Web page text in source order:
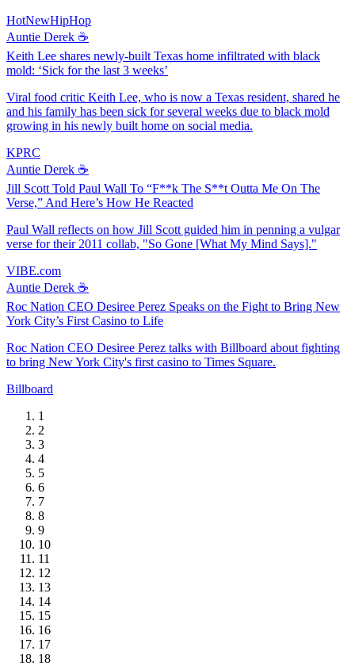
HotNewHipHop
Auntie Derek ☕️
Keith Lee shares newly-built Texas home infiltrated with black
mold: ‘Sick for the last 3 weeks’
Viral food critic Keith Lee, who is now a Texas resident, shared he
and his family has been sick for several weeks due to black mold
growing in his newly built home on social media.
KPRC
Auntie Derek ☕️
Jill Scott Told Paul Wall To “F**k The S**t Outta Me On The
Verse,” And Here’s How He Reacted
Paul Wall reflects on how Jill Scott guided him in penning a vulgar
verse for their 2011 collab, "So Gone [What My Mind Says]."
VIBE.com
Auntie Derek ☕️
Roc Nation CEO Desiree Perez Speaks on the Fight to Bring New
York City’s First Casino to Life
Roc Nation CEO Desiree Perez talks with Billboard about fighting
to bring New York City's first casino to Times Square.
Billboard
1
2
3
4
5
6
7
8
9
10
11
12
13
14
15
16
17
18